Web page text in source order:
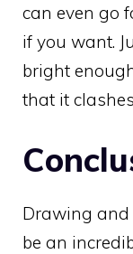
can even go
if you want.
bright
that it
Drawing
be an